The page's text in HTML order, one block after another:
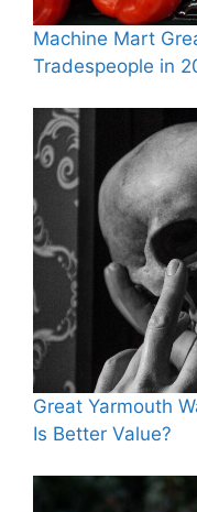
Machine Mart
Tradespeople in
Great Yarmouth
Is Better Value?